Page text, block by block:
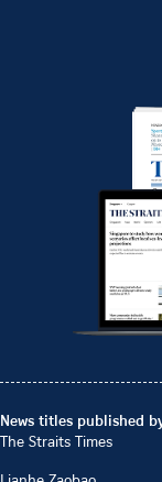
News titles published
The Straits Times